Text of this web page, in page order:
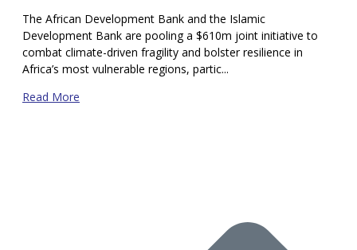
The African Development Bank and the Islamic
Development Bank are pooling a $610m joint initiative to
combat climate-driven fragility and bolster resilience in
Africa’s most vulnerable regions, partic...
Read More